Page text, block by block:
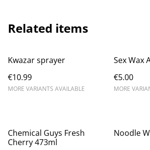
Related items
Kwazar sprayer
€10.99
MORE VARIANTS AVAILABLE
Sex Wax
€5.00
MORE
Chemical Guys Fresh
Cherry 473ml
Noodle